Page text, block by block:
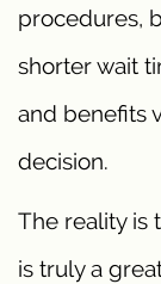
procedures,
shorter wait
and benefits
decision.
The reality is
is truly a